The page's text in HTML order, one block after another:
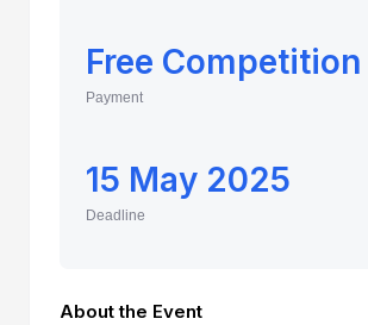
Free Competition
Payment
15 May 2025
Deadline
About the Event